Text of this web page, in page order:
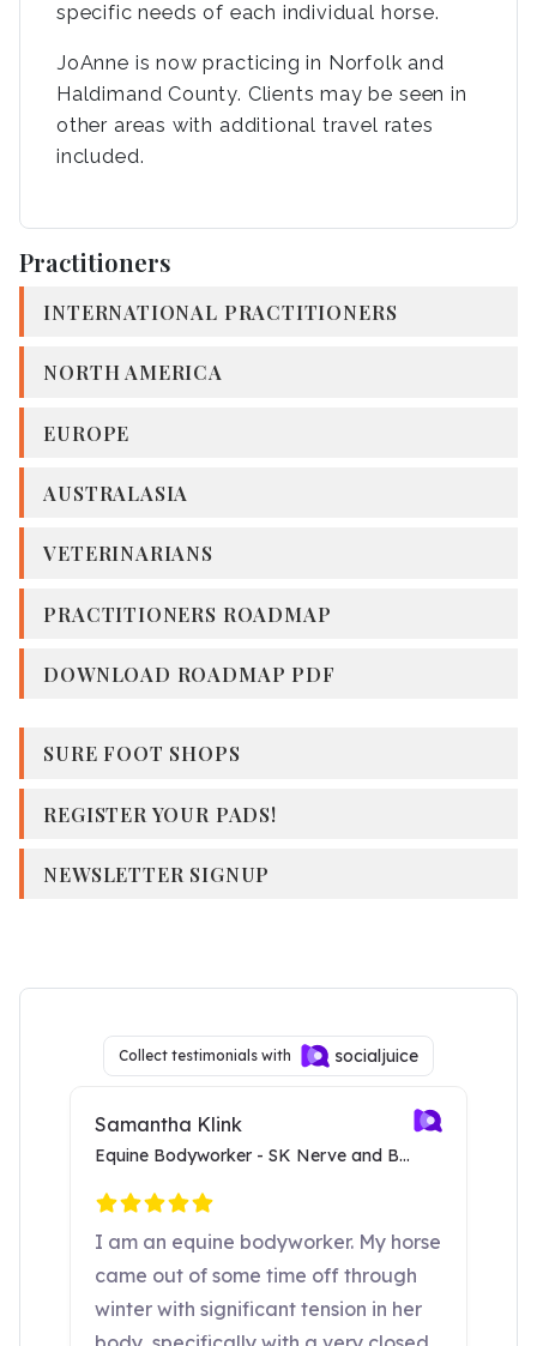
specific needs of each individual horse.
JoAnne is now practicing in Norfolk and
Haldimand County. Clients may be seen in
other areas with additional travel rates
included.
Practitioners
INTERNATIONAL PRACTITIONERS
NORTH AMERICA
EUROPE
AUSTRALASIA
VETERINARIANS
PRACTITIONERS ROADMAP
DOWNLOAD ROADMAP PDF
SURE FOOT SHOPS
REGISTER YOUR PADS!
NEWSLETTER SIGNUP